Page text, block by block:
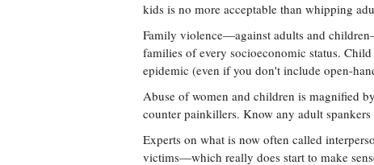
kids is no more acceptable than whipping
Family violence—against adults and
families of every socioeconomic status.
epidemic (even if you don't include open-
Abuse of women and children is magnified
counter painkillers. Know any adult
Experts on what is now often called
victims—which really does start to make